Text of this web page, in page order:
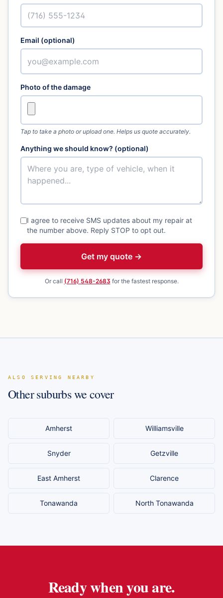
Email (optional)
Photo of the damage
Tap to take a photo or upload one. Helps us quote accurately.
Anything we should know? (optional)
I agree to receive SMS updates about my repair at
the number above. Reply STOP to opt out.
Get my quote →
Or call (716) 548-2683 for the fastest response.
ALSO SERVING NEARBY
Other suburbs we cover
Amherst Williamsville
Snyder Getzville
East Amherst Clarence
Tonawanda North Tonawanda
Ready when you are.